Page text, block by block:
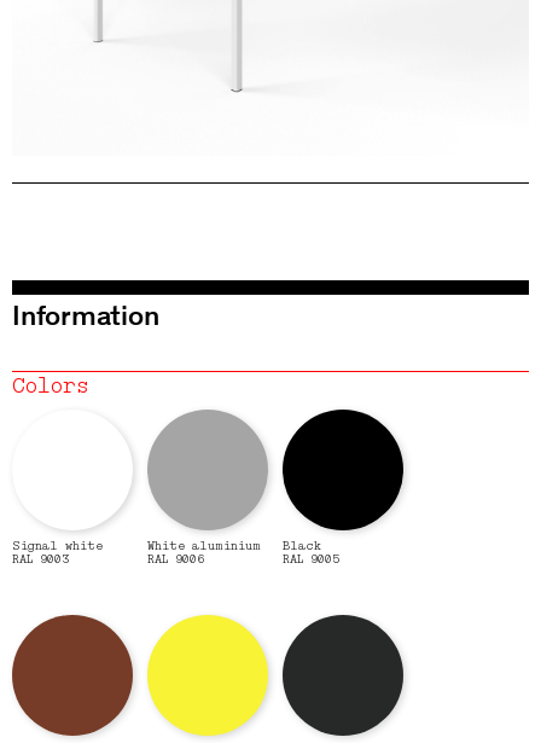
Information
Colors
Signal white
RAL 9003
White aluminium
RAL 9006
Black
RAL 9005